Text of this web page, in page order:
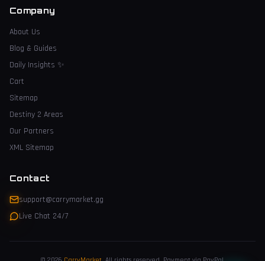
Company
About Us
Blog & Guides
Daily Insights ✨
Cart
Sitemap
Destiny 2 Areas
Our Partners
XML Sitemap
Contact
support@carrymarket.gg
Live Chat 24/7